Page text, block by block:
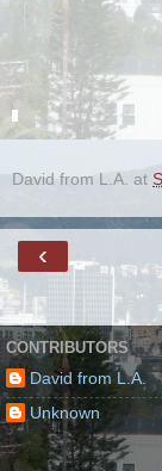
David from L.A. at
‹
CONTRIBUTORS
David from L.A.
Unknown